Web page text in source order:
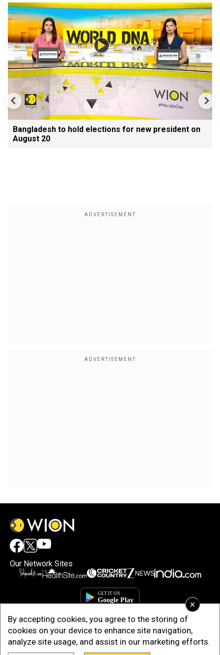
×
By accepting cookies, you agree to the storing of
cookies on your device to enhance site navigation,
analyze site usage, and assist in our marketing efforts.
Bangladesh to hold elections for new president on
August 20
Our Network Sites